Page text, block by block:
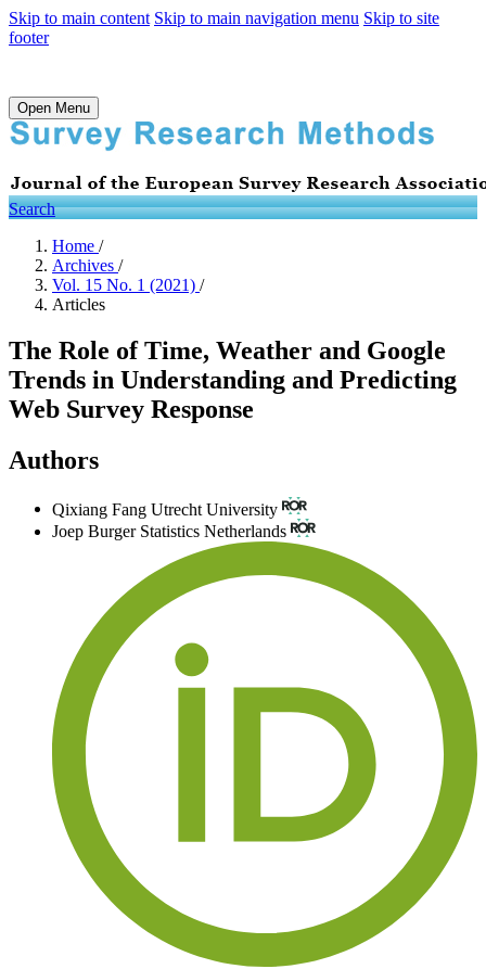
Skip to main content Skip to main navigation menu Skip to site
footer
Open Menu
Search
Home /
Archives /
Vol. 15 No. 1 (2021) /
Articles
The Role of Time, Weather and Google
Trends in Understanding and Predicting
Web Survey Response
Authors
Qixiang Fang Utrecht University
Joep Burger Statistics Netherlands